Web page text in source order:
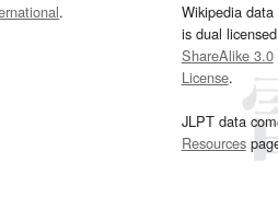
. Wikipedia
is dual
ShareAlike 3.0
License.
JLPT data
Resources